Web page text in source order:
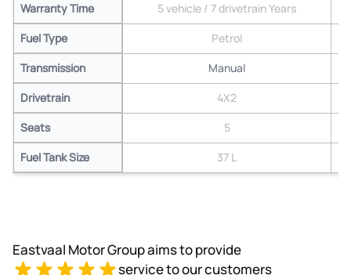
Warranty Time
5 vehicle / 7 drivetrain Years
Fuel Type
Petrol
Transmission
Manual
Drivetrain
4X2
Seats
5
Fuel Tank Size
37 L
Eastvaal Motor Group aims to provide
service to our customers